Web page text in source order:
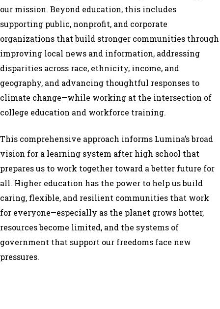
our mission. Beyond education, this includes
supporting public, nonprofit, and corporate
organizations that build stronger communities through
improving local news and information, addressing
disparities across race, ethnicity, income, and
geography, and advancing thoughtful responses to
climate change—while working at the intersection of
college education and workforce training.
This comprehensive approach informs Lumina’s broad
vision for a learning system after high school that
prepares us to work together toward a better future for
all. Higher education has the power to help us build
caring, flexible, and resilient communities that work
for everyone—especially as the planet grows hotter,
resources become limited, and the systems of
government that support our freedoms face new
pressures.